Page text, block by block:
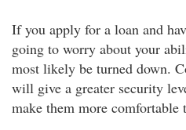
If you apply for a loan and
going to worry about your
most likely be turned down.
will give a greater security
make them more